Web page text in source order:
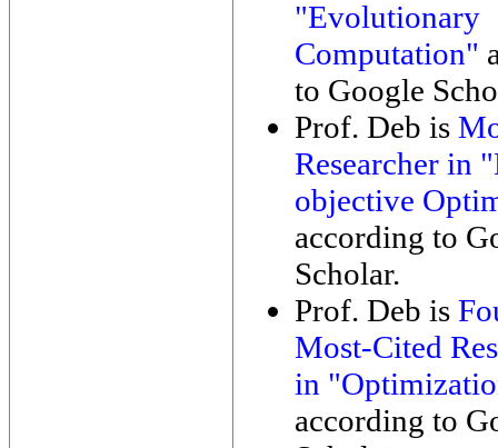
"Evolutionary
Computation"
to Google
Prof. Deb is
Researcher in
objective
according to
Scholar.
Prof. Deb is
Most-Cited
in
according to